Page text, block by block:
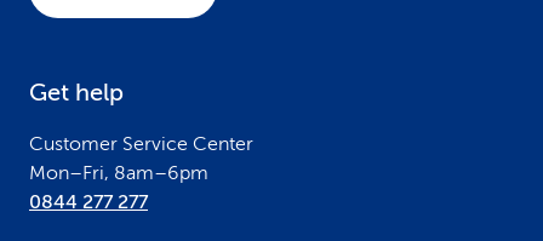
Get help
Customer Service Center
Mon–Fri, 8am–6pm
0844 277 277